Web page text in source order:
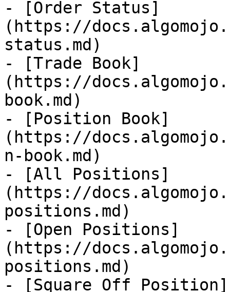
- [Order Status]
(https://
status.md)
- [Trade Book]
(https://
book.md)
- [Position Book]
(https://
n-book.md)
- [All Positions]
(https://
positions.md)
- [Open Positions]
(https://
positions.md)
- [Square Off Position]